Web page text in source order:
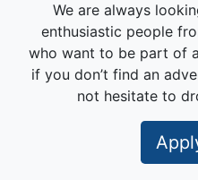
We are always
enthusiastic people
who want to be part of
if you don’t find an
not hesitate to